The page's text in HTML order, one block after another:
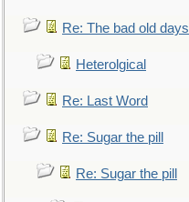
Re: The bad old days
Heterolgical
Re: Last Word
Re: Sugar the pill
Re: Sugar the pill